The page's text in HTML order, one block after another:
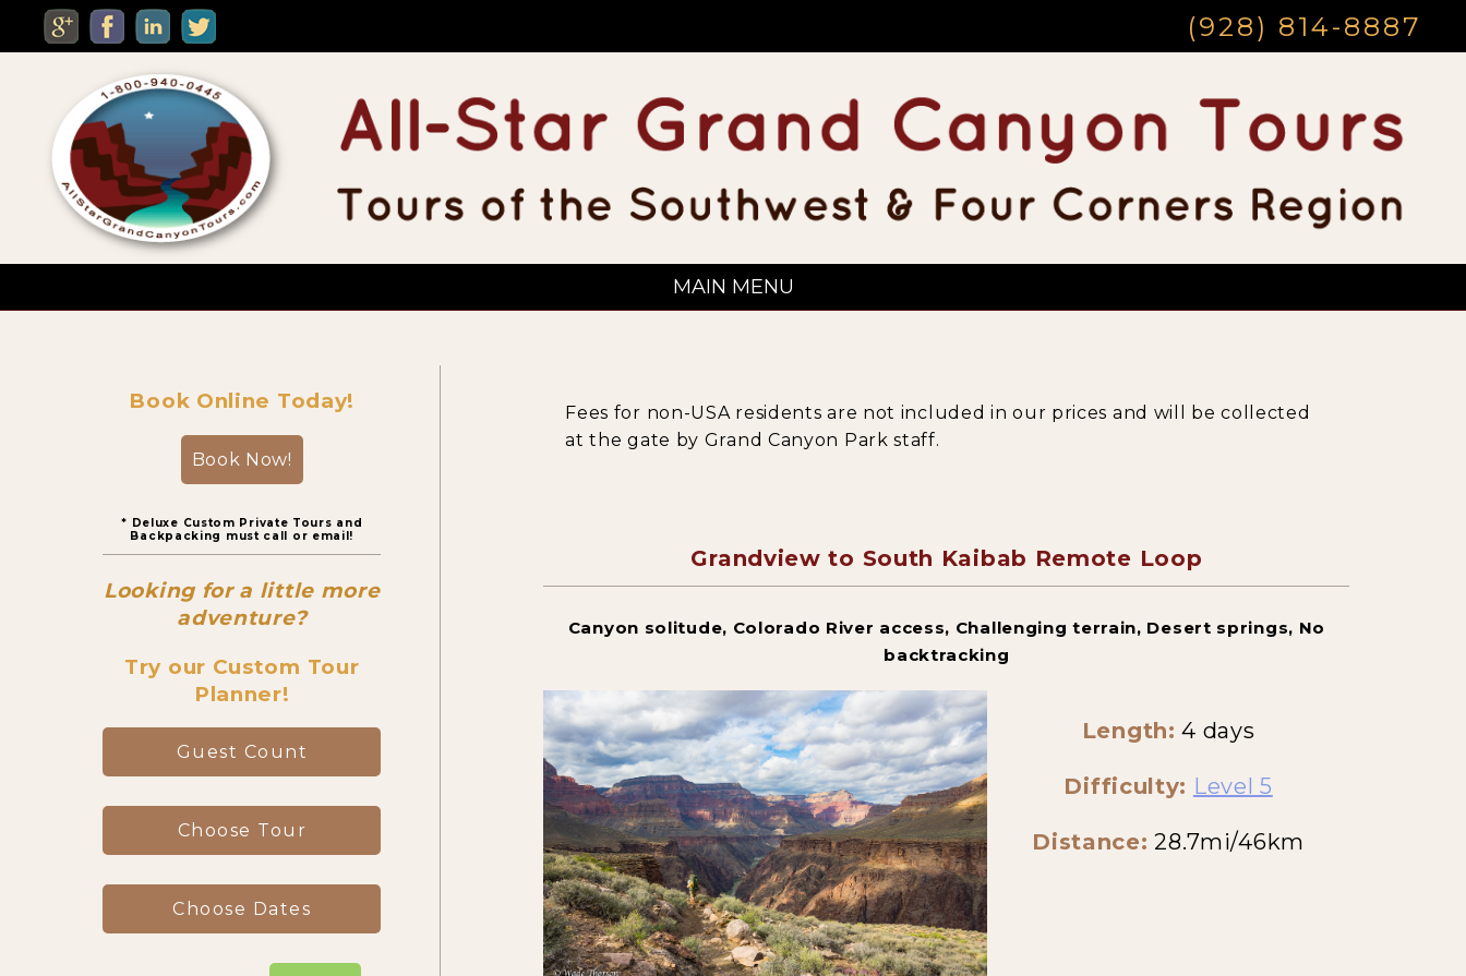
MENU (928) 814-8887
MAIN MENU
Sightseeing Day Tours
Canyon Day Hikes
Backpacking Trips
Book Online Today!
Book Now!
* Deluxe Custom Private Tours and
Backpacking must call or email!
Looking for a little more
adventure?
Try our Custom Tour
Planner!
Guest Count
Choose Tour
Choose Dates
Fees for non-USA residents are not included in our prices and will be collected
at the gate by Grand Canyon Park staff.
Grandview to South Kaibab Remote Loop
Canyon solitude, Colorado River access, Challenging terrain, Desert springs, No
backtracking
Length: 4 days
Difficulty: Level 5
Distance: 28.7mi/46km